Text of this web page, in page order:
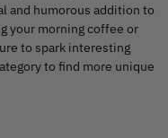
and humorous addition to
your morning coffee or
to spark interesting
to find more unique